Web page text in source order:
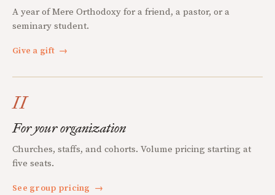
A year of Mere Orthodoxy for a friend, a pastor, or a
seminary student.
Give a gift →
II
For your organization
Churches, staffs, and cohorts. Volume pricing starting at
five seats.
See group pricing →